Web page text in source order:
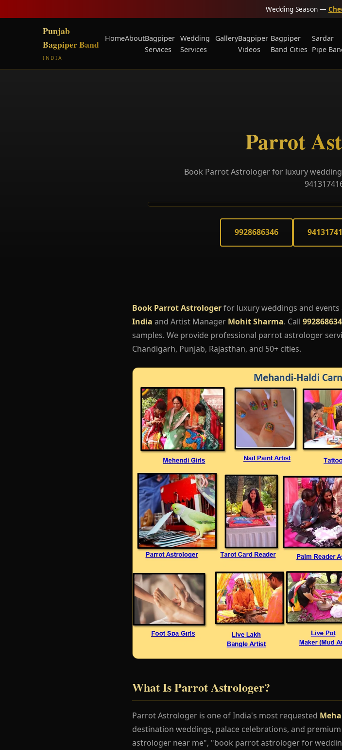
Wedding Season —
Punjab
Bagpiper Band
INDIA
HomeAboutBagpiper
Services
Wedding
Services
GalleryBagpiper
Videos
Bagpiper
Band Cities
Sardar
Pipe
Parrot
Book Parrot Astrologer for luxury
9928686346
Book Parrot Astrologerfor luxury weddings and
India and Artist Manager Mohit Sharma. Call
samples. We provide professional parrot astrologer
Chandigarh, Punjab, Rajasthan, and 50+ cities.
What Is Parrot Astrologer?
Parrot Astrologer is one of India's most requested
destination weddings, palace celebrations, and
astrologer near me", "book parrot astrologer for